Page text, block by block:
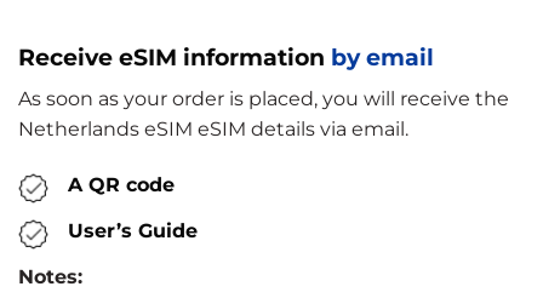
Receive eSIM information by email
As soon as your order is placed, you will receive the
Netherlands eSIM eSIM details via email.
A QR code
User’s Guide
Notes: